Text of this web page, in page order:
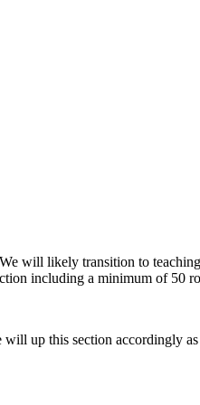
will likely transition to
including a minimum of 50
up this section accordingly